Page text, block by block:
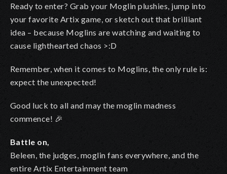
Ready to enter? Grab your Moglin plushies, jump into
your favorite Artix game, or sketch out that brilliant
idea – because Moglins are watching and waiting to
cause lighthearted chaos >:D
Remember, when it comes to Moglins, the only rule is:
expect the unexpected!
Good luck to all and may the moglin madness
commence! 🎉
Battle on,
Beleen, the judges, moglin fans everywhere, and the
entire Artix Entertainment team